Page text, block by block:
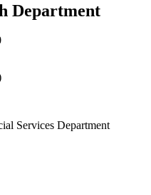
Department
Services Department